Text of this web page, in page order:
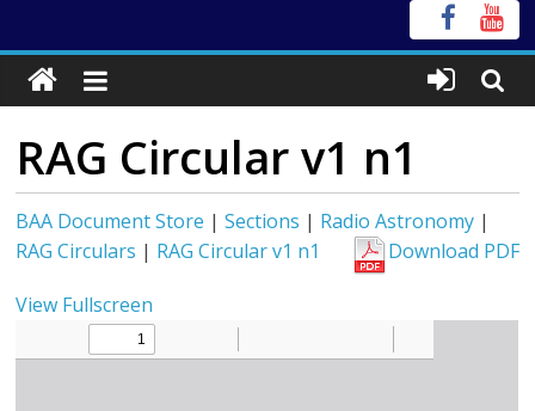
RAG Circular v1 n1
BAA Document Store |Sections | Radio Astronomy |
RAG Circulars | RAG Circular v1 n1 Download PDF
View Fullscreen